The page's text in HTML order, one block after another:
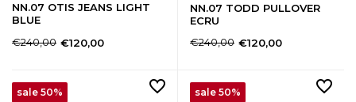
NN.07 OTIS JEANS LIGHT
BLUE
€240,00 €120,00
NN.07 TODD PULLOVER
ECRU
€240,00 €120,00
sale 50% sale 50%